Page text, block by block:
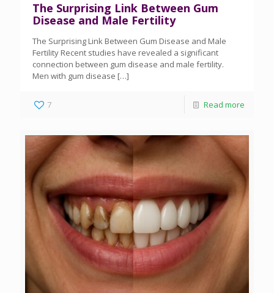
The Surprising Link Between Gum
Disease and Male Fertility
The Surprising Link Between Gum Disease and Male
Fertility Recent studies have revealed a significant
connection between gum disease and male fertility.
Men with gum disease […]
7 Read more